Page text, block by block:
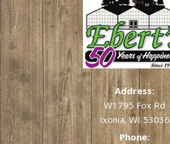
Address:
W1795 Fox Rd
Ixonia, WI 53036
Phone: